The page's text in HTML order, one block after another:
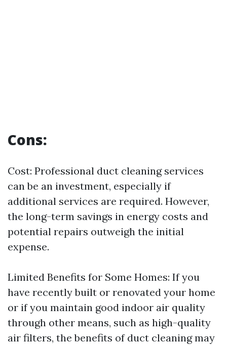
Cons:
Cost: Professional duct cleaning services
can be an investment, especially if
additional services are required. However,
the long-term savings in energy costs and
potential repairs outweigh the initial
expense.
Limited Benefits for Some Homes: If you
have recently built or renovated your home
or if you maintain good indoor air quality
through other means, such as high-quality
air filters, the benefits of duct cleaning may